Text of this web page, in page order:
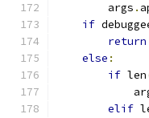
        args
.
if
return
else :
if len
elif